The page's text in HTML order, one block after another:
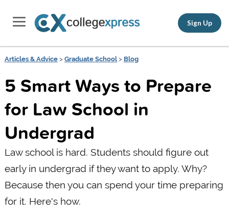
Sign Up
Articles & Advice> Graduate School> Blog
5 Smart Ways to Prepare
for Law School in
Undergrad
Law school is hard. Students should figure out
early in undergrad if they want to apply. Why?
Because then you can spend your time preparing
for it. Here's how.